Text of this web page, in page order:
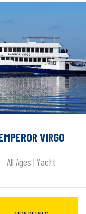
VIRGO
All Ages | Yacht